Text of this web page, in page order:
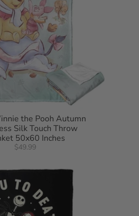
the Pooh Autumn
Silk Touch Throw
50x60 Inches
$49.99